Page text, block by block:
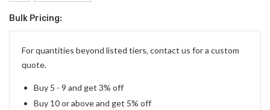
Current
Stock:
Bulk Pricing:
For quantities beyond listed tiers, contact us for a custom
quote.
Buy 5 - 9 and get 3% off
Buy 10 or above and get 5% off